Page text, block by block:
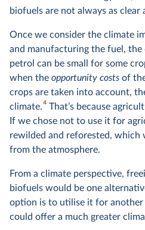
biofuels are not always as clear
Once we consider the climate
and manufacturing the fuel, the
petrol can be small for some
when the opportunity costs of
crops are taken into account,
climate.4That’s because
If we chose not to use it for
rewilded and reforested, which
from the atmosphere.
From a climate perspective,
biofuels would be one
option is to utilise it for
could offer a much greater